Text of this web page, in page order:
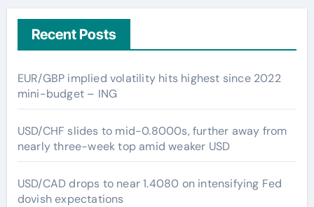
Recent Posts
EUR/GBP implied volatility hits highest since 2022
mini-budget – ING
USD/CHF slides to mid-0.8000s, further away from
nearly three-week top amid weaker USD
USD/CAD drops to near 1.4080 on intensifying Fed
dovish expectations